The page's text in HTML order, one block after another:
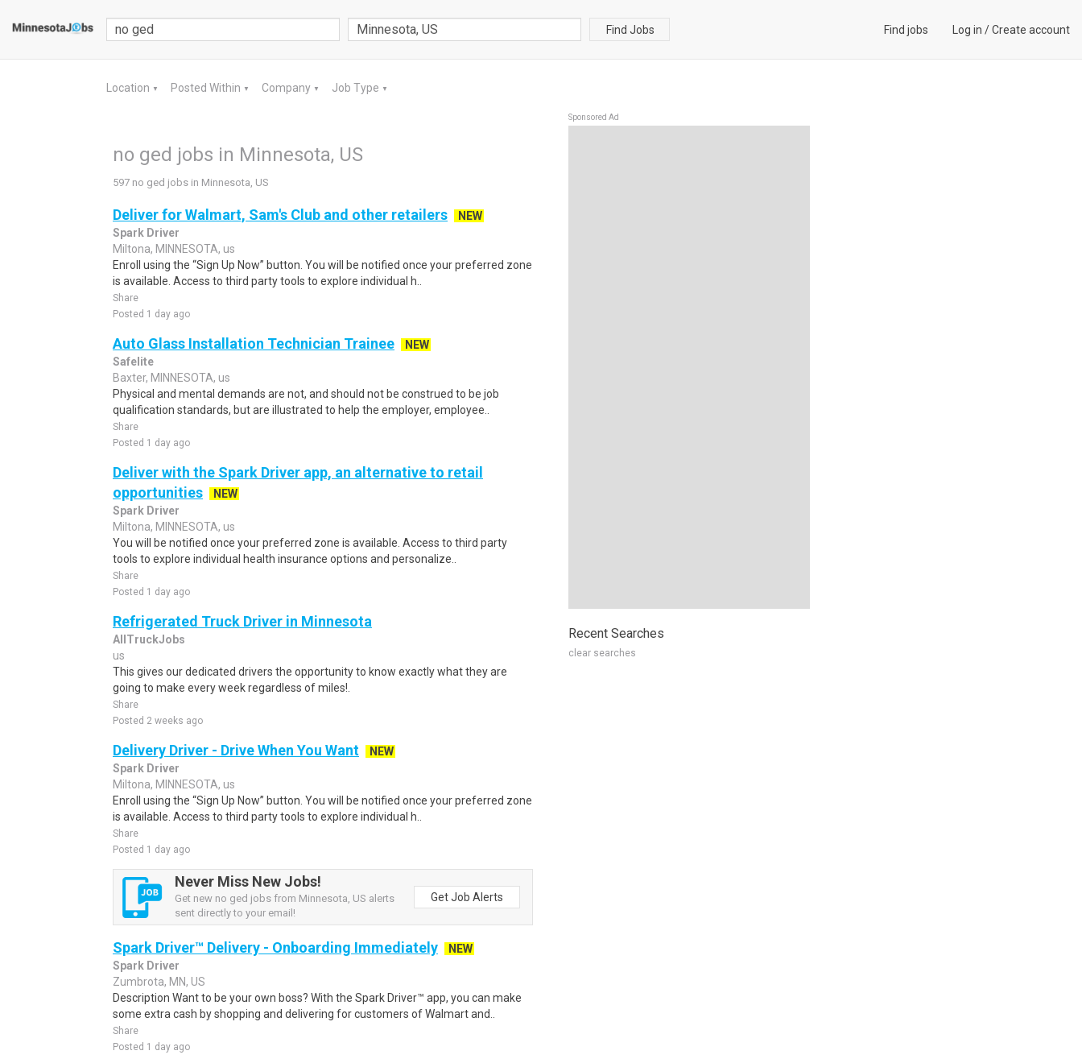
Find Jobs Find jobs Log in /Create account
Location ▼ Posted Within ▼ Company ▼ Job Type ▼
no ged jobs in Minnesota, US
597 no ged jobs in Minnesota, US
Deliver for Walmart, Sam's Club and other retailers
NEW
Spark Driver
Miltona, MINNESOTA, us
Enroll using the “Sign Up Now” button. You will be notified once your preferred zone
is available. Access to third party tools to explore individual h..
Share
Posted 1 day ago
Auto Glass Installation Technician Trainee
NEW
Safelite
Baxter, MINNESOTA, us
Physical and mental demands are not, and should not be construed to be job
qualification standards, but are illustrated to help the employer, employee..
Share
Posted 1 day ago
Deliver with the Spark Driver app, an alternative to retail
opportunities
NEW
Spark Driver
Miltona, MINNESOTA, us
You will be notified once your preferred zone is available. Access to third party
tools to explore individual health insurance options and personalize..
Share
Posted 1 day ago
Refrigerated Truck Driver in Minnesota
AllTruckJobs
us
This gives our dedicated drivers the opportunity to know exactly what they are
going to make every week regardless of miles!.
Share
Posted 2 weeks ago
Delivery Driver - Drive When You Want
NEW
Spark Driver
Miltona, MINNESOTA, us
Enroll using the “Sign Up Now” button. You will be notified once your preferred zone
is available. Access to third party tools to explore individual h..
Share
Posted 1 day ago
Never Miss New Jobs!
Get new no ged jobs from Minnesota, US alerts
sent directly to your email!
Get Job Alerts
Spark Driver™ Delivery - Onboarding Immediately
NEW
Spark Driver
Zumbrota, MN, US
Description Want to be your own boss? With the Spark Driver™ app, you can make
some extra cash by shopping and delivering for customers of Walmart and..
Share
Posted 1 day ago
Sponsored Ad
Recent Searches
clear searches